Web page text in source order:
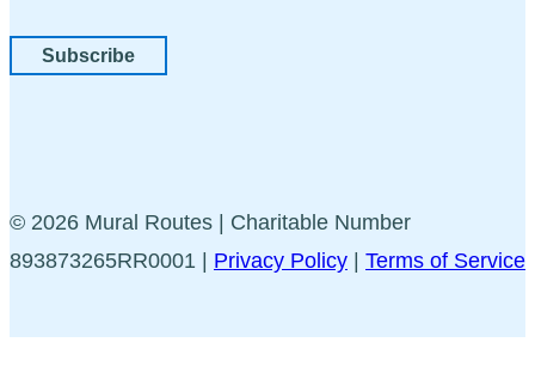
Subscribe
© 2026 Mural Routes | Charitable Number
893873265RR0001 | Privacy Policy Terms of Service